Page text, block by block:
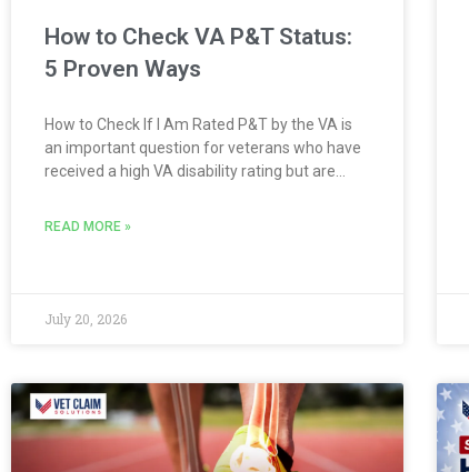
How to Check VA P&T Status:
5 Proven Ways
How to Check If I Am Rated P&T by the VA is
an important question for veterans who have
received a high VA disability rating but are
considered permanent. A 100% total rating or
READ MORE »
July 20, 2026